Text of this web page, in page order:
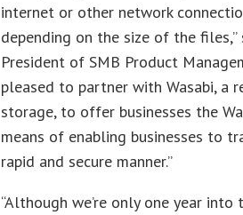
internet or other network
depending on the size of the files,”
President of SMB Product
pleased to partner with Wasabi, a
storage, to offer businesses the
means of enabling businesses to
rapid and secure manner.”
“Although we’re only one year